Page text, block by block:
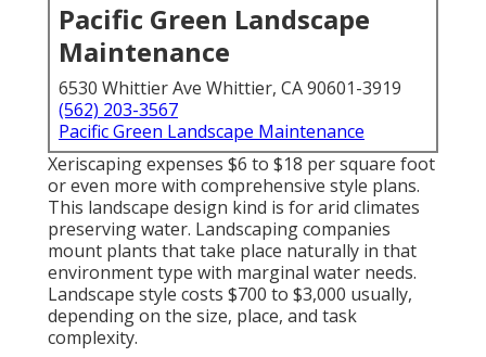
Pacific Green Landscape
Maintenance
6530 Whittier Ave Whittier, CA 90601-3919
(562) 203-3567
Pacific Green Landscape Maintenance
Xeriscaping expenses $6 to $18 per square foot
or even more with comprehensive style plans.
This landscape design kind is for arid climates
preserving water. Landscaping companies
mount plants that take place naturally in that
environment type with marginal water needs.
Landscape style costs $700 to $3,000 usually,
depending on the size, place, and task
complexity.